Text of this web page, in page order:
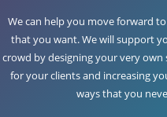
We can help you move forward
that you want. We will support
crowd by designing your very
for your clients and increasing
ways that you